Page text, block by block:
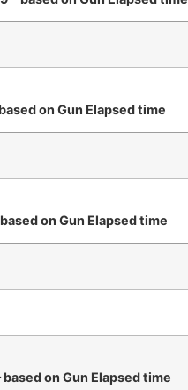
on Gun Elapsed time
on Gun Elapsed time
on Gun Elapsed time